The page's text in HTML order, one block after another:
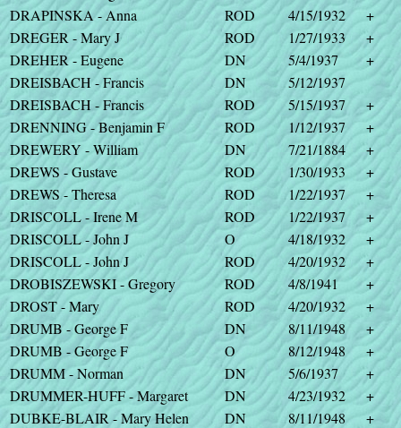
DRAPINSKA - Anna
ROD 4/15/1932
+
DREGER - Mary J
ROD 1/27/1933
+
DREHER - Eugene
DN 5/4/1937
+
DREISBACH - Francis
DN
5/12/1937
DREISBACH - Francis
ROD 5/15/1937
+
DRENNING - Benjamin F
ROD 1/12/1937
+
DREWERY - William
DN 7/21/1884
+
DREWS - Gustave
ROD 1/30/1933
+
DREWS - Theresa
ROD 1/22/1937
+
DRISCOLL - Irene M
ROD 1/22/1937
+
DRISCOLL - John J
O 4/18/1932
+
DRISCOLL - John J
ROD 4/20/1932
+
DROBISZEWSKI - Gregory
ROD 4/8/1941
+
DROST - Mary
ROD 4/20/1932
+
DRUMB - George F
DN 8/11/1948
+
DRUMB - George F
O 8/12/1948
+
DRUMM - Norman
DN 5/6/1937
+
DRUMMER-HUFF - Margaret
DN 4/23/1932
+
DUBKE-BLAIR - Mary Helen
DN 8/11/1948
+